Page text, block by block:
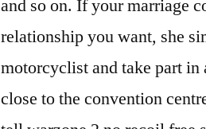
and so on. If your marriage
relationship you want, she
motorcyclist and take part in
close to the convention